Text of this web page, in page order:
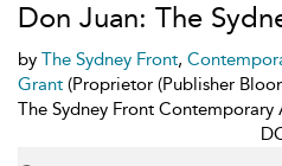
Don Juan: The
by The Sydney Front,
Grant (Proprietor (Publisher
The Sydney Front Contemporary